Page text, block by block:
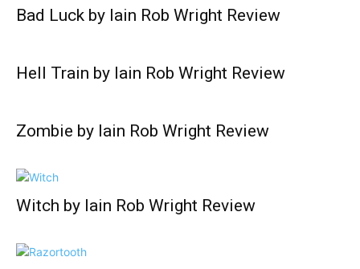
Bad Luck by Iain Rob Wright Review
Hell Train by Iain Rob Wright Review
Zombie by Iain Rob Wright Review
Witch by Iain Rob Wright Review